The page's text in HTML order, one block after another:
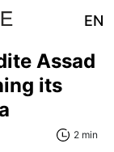
EN
Assad
its
2 min